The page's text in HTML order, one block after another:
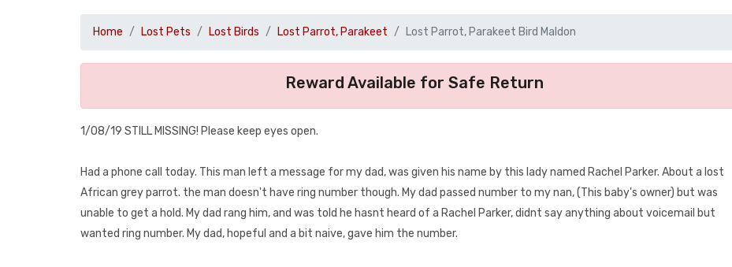
Home Lost Pets Lost Birds Lost Parrot, Parakeet Lost Parrot, Parakeet Bird Maldon
Reward Available for Safe Return
1/08/19 STILL MISSING! Please keep eyes open.
Had a phone call today. This man left a message for my dad, was given his name by this lady named Rachel Parker. About a lost
African grey parrot. the man doesn't have ring number though. My dad passed number to my nan, (This baby's owner) but was
unable to get a hold. My dad rang him, and was told he hasnt heard of a Rachel Parker, didnt say anything about voicemail but
wanted ring number. My dad, hopeful and a bit naive, gave him the number.